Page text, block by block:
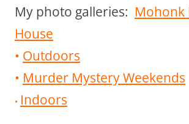
My photo galleries: Mohonk
House
• Outdoors
• Murder Mystery Weekends
• Indoors